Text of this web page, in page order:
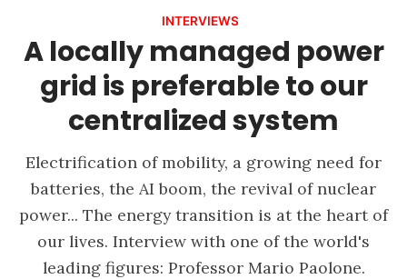
INTERVIEWS
A locally managed power
grid is preferable to our
centralized system
Electrification of mobility, a growing need for
batteries, the AI boom, the revival of nuclear
power... The energy transition is at the heart of
our lives. Interview with one of the world's
leading figures: Professor Mario Paolone.